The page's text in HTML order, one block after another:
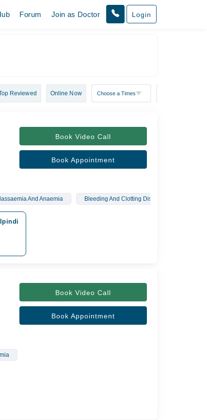
Forum Join as Doctor Login
Reviewed Online Now
Book Video Call
Book Appointment
And Anaemia Bleeding And Clotting Disorders
Book Video Call
Book Appointment